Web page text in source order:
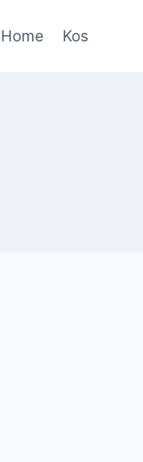
Home Kos